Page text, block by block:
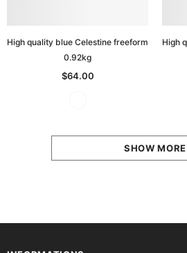
High quality blue Celestine freeform
0.92kg
$64.00
High
SHOW MORE